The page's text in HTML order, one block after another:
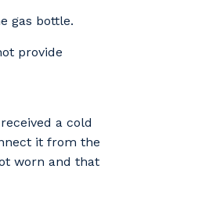
gas bottle.
provide
a cold
it from the
worn and that